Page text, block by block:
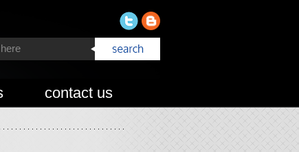
contact us